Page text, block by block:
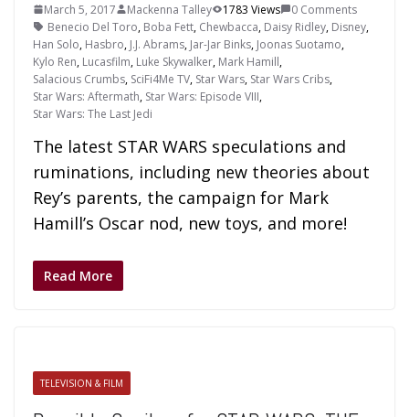
March 5, 2017 Mackenna Talley 1783 Views
0 Comments
Benecio Del Toro, Boba Fett, Chewbacca, Daisy Ridley, Disney,
Han Solo, Hasbro, J.J. Abrams, Jar-Jar Binks, Joonas Suotamo,
Kylo Ren, Lucasfilm, Luke Skywalker, Mark Hamill,
Salacious Crumbs, SciFi4Me TV, Star Wars, Star Wars Cribs,
Star Wars: Aftermath, Star Wars: Episode VIII,
Star Wars: The Last Jedi
The latest STAR WARS speculations and
ruminations, including new theories about
Rey’s parents, the campaign for Mark
Hamill’s Oscar nod, new toys, and more!
Read More
TELEVISION & FILM